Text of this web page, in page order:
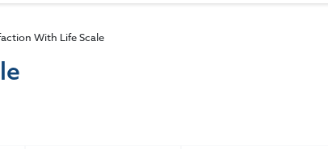
With Life Scale